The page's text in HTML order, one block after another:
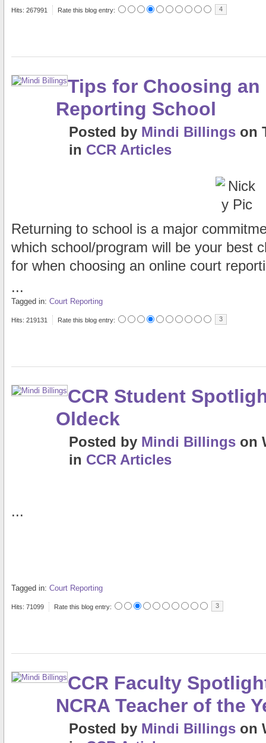
Hits: 267991 Rate this blog entry: 4
Tips for Choosing
Reporting School
Posted by Mindi Billings on
in CCR Articles
Returning to school is a major
which school/program will be your best
for when choosing an online court
...
Tagged in: Court Reporting
Hits: 219131 Rate this blog entry: 3
CCR Student
Oldeck
Posted by Mindi Billings on
in CCR Articles
...
Tagged in: Court Reporting
Hits: 71099 Rate this blog entry: 3
CCR Faculty
NCRA Teacher of the
Posted by Mindi Billings on